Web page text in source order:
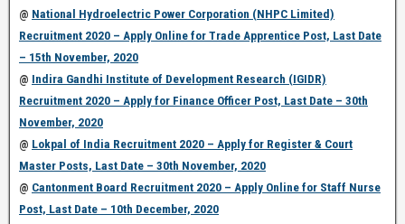
@ National Hydroelectric Power Corporation (NHPC Limited)
Recruitment 2020 – Apply Online for Trade Apprentice Post, Last Date
– 15th November, 2020
@ Indira Gandhi Institute of Development Research (IGIDR)
Recruitment 2020 – Apply for Finance Officer Post, Last Date – 30th
November, 2020
@ Lokpal of India Recruitment 2020 – Apply for Register & Court
Master Posts, Last Date – 30th November, 2020
@ Cantonment Board Recruitment 2020 – Apply Online for Staff Nurse
Post, Last Date – 10th December, 2020